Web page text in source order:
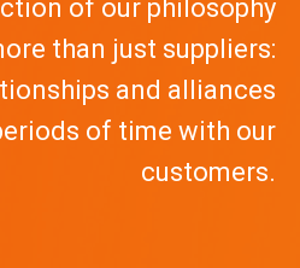
of our philosophy
than just suppliers:
and alliances
of time with our
customers.